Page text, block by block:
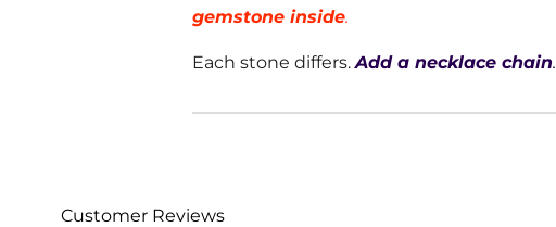
gemstone inside.
Each stone differs.Add a necklace chain.
Customer Reviews